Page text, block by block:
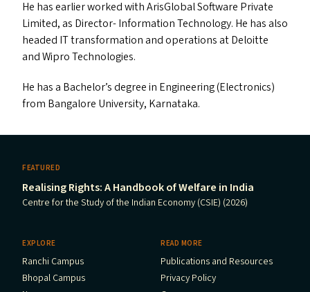
He has earlier worked with ArisGlobal Software Private
Limited, as Director- Information Technology. He has also
headed ITtransformation and operations at Deloitte
and Wipro Technologies.
He has a Bachelor’s degree in Engineering (Electronics)
from Bangalore University, Karnataka.
FEATURED
Realising Rights: A Handbook of Welfare in India
Centre for the Study of the Indian Economy (CSIE) (2026)
EXPLORE
Ranchi Campus
Bhopal Campus
READ MORE
Publications and Resources
Privacy Policy